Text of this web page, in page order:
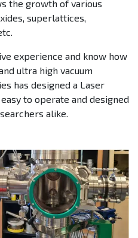
the growth of various
superlattices,
experience and know how
ultra high vacuum
has designed a Laser
to operate and designed
alike.